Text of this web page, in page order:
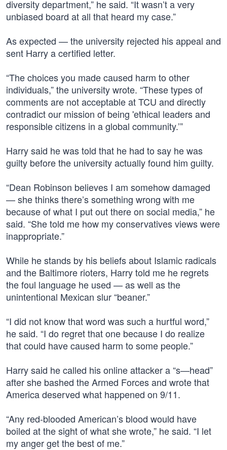
diversity department,” he said. “It wasn’t a very
unbiased board at all that heard my case.”
As expected — the university rejected his appeal and
sent Harry a certified letter.
“The choices you made caused harm to other
individuals,” the university wrote. “These types of
comments are not acceptable at TCU and directly
contradict our mission of being 'ethical leaders and
responsible citizens in a global community.’”
Harry said he was told that he had to say he was
guilty before the university actually found him guilty.
“Dean Robinson believes I am somehow damaged
— she thinks there’s something wrong with me
because of what I put out there on social media,” he
said. “She told me how my conservatives views were
inappropriate.”
While he stands by his beliefs about Islamic radicals
and the Baltimore rioters, Harry told me he regrets
the foul language he used — as well as the
unintentional Mexican slur “beaner.”
“I did not know that word was such a hurtful word,”
he said. “I do regret that one because I do realize
that could have caused harm to some people.”
Harry said he called his online attacker a “s—head”
after she bashed the Armed Forces and wrote that
America deserved what happened on 9/11.
“Any red-blooded American’s blood would have
boiled at the sight of what she wrote,” he said. “I let
my anger get the best of me.”